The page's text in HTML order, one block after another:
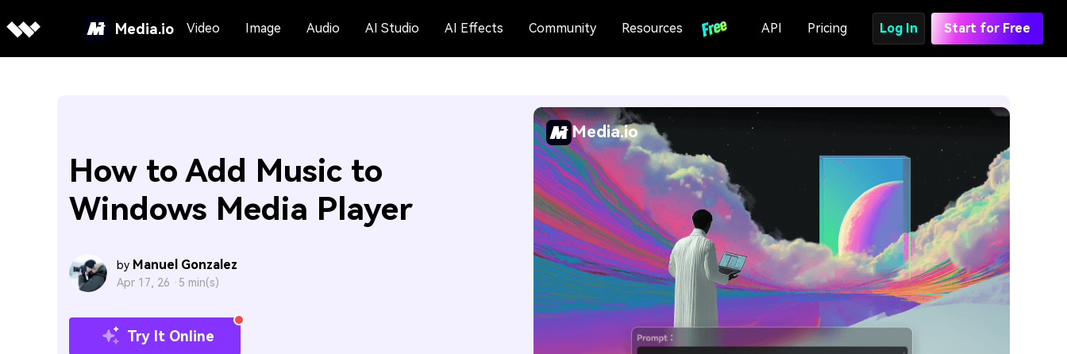
Media.io Video Image Audio AI Studio AI Effects Community Resources API Pricing Log In Start for Free
How to Add Music to
Windows Media Player
by Manuel Gonzalez
Apr 17, 26 · 5 min(s)
Try It Online
Media.io